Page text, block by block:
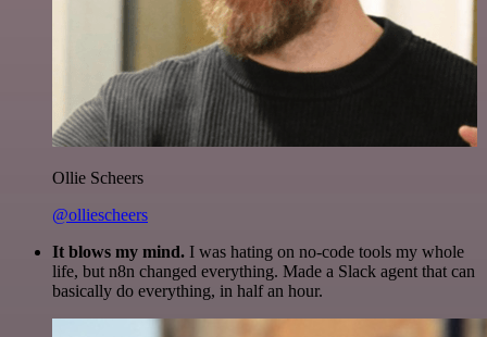
Ollie Scheers
@olliescheers
It blows my mind. I was hating on no-code tools my whole
life, but n8n changed everything. Made a Slack agent that can
basically do everything, in half an hour.